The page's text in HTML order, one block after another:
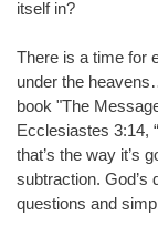
itself in?
There is a time for
under the
book "The
Ecclesiastes 3:14,
that’s the way it’s
subtraction. God’s
questions and